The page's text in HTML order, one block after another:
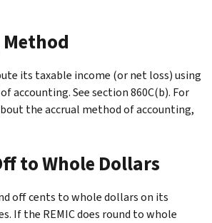
its taxable income (or net loss) using
accounting. See section 860C(b). For
the accrual method of accounting,
to Whole Dollars
off cents to whole dollars on its
If the REMIC does round to whole